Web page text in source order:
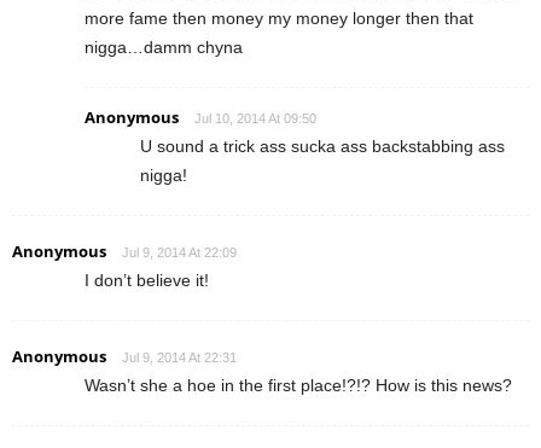
more fame then money my money longer then that
nigga…damm chyna
Anonymous Jul 10, 2014 At 09:50
U sound a trick ass sucka ass backstabbing ass
nigga!
Anonymous Jul 9, 2014 At 22:09
I don’t believe it!
Anonymous Jul 9, 2014 At 22:31
Wasn’t she a hoe in the first place!?!? How is this news?